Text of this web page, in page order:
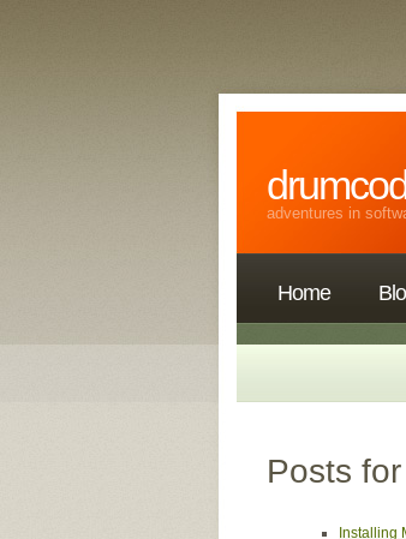
adventures in
Home
Posts
Installing